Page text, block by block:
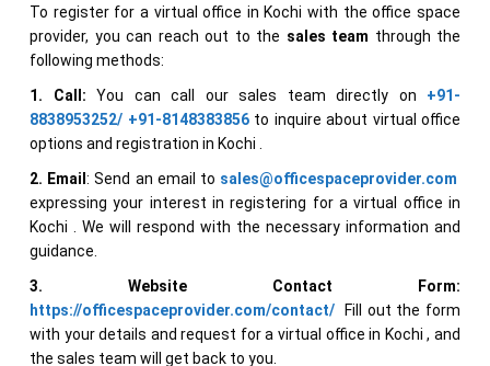
To register for a virtual office in Kochi with the office space
provider, you can reach out to the sales team through the
following methods:
1. Call: You can call our sales team directly on +91-
8838953252/ +91-8148383856to inquire about virtual office
options and registration in Kochi .
2. Email: Send an email to sales@officespaceprovider.com
expressing your interest in registering for a virtual office in
Kochi . We will respond with the necessary information and
guidance.
3. Website Contact Form:
https://officespaceprovider.com/contact/ Fill out the form
with your details and request for a virtual office in Kochi , and
the sales team will get back to you.